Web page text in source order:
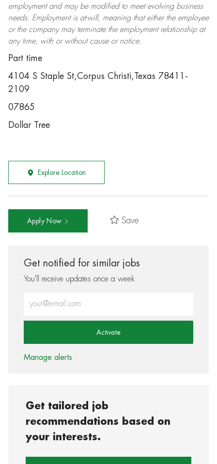
employment and may be modifiedto meet evolving business
needs. Employment is at-will, meaning that either the employee
or the company may terminatethe employment relationship at
any time, with or without cause or notice.
Part time
4104 S Staple St,Corpus Christi,Texas 78411-
2109
07865
Dollar Tree
Explore Location
Apply Now Save
Get notified for similar jobs
You'll receive updates once a week
Activate
Manage alerts
Get tailored job
recommendations based on
your interests.